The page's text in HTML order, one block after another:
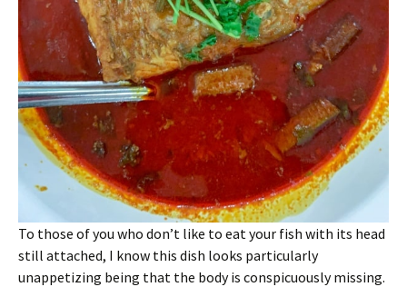
To those of you who don’t like to eat your fish with its head
still attached, I know this dish looks particularly
unappetizing being that the body is conspicuously missing.